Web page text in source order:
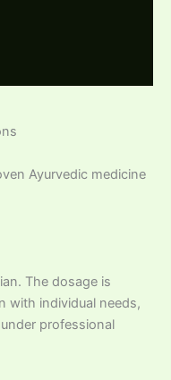
Ayurvedic medicine
The dosage is
with individual needs,
professional